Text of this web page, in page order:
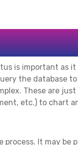
is important as
the database
These are
etc.) to chart
It may be